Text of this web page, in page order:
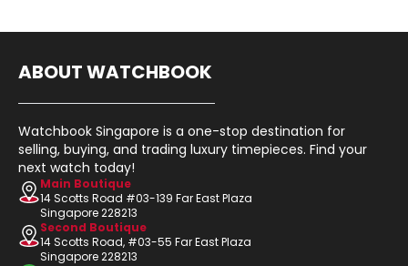
ABOUT WATCHBOOK
Watchbook Singapore is a one-stop destination for
selling, buying, and trading luxury timepieces. Find your
next watch today!
Main Boutique
14 Scotts Road #03-139 Far East Plaza
Singapore 228213
Second Boutique
14 Scotts Road, #03-55 Far East Plaza
Singapore 228213